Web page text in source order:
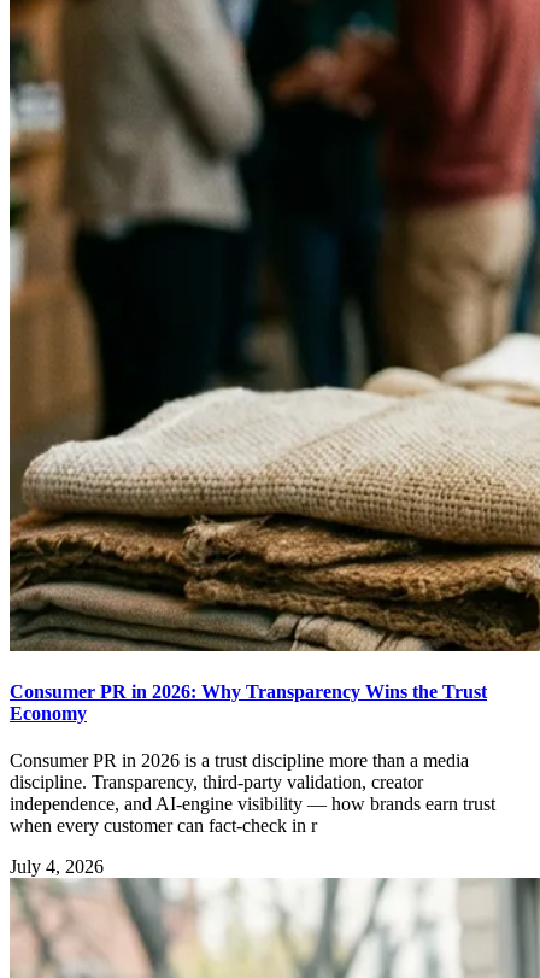
Consumer PR in 2026: Why Transparency Wins the Trust
Economy
Consumer PR in 2026 is a trust discipline more than a media
discipline. Transparency, third-party validation, creator
independence, and AI-engine visibility — how brands earn trust
when every customer can fact-check in r
July 4, 2026